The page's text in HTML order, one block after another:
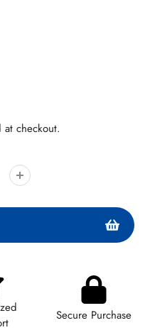
at checkout.
Secure Purchase